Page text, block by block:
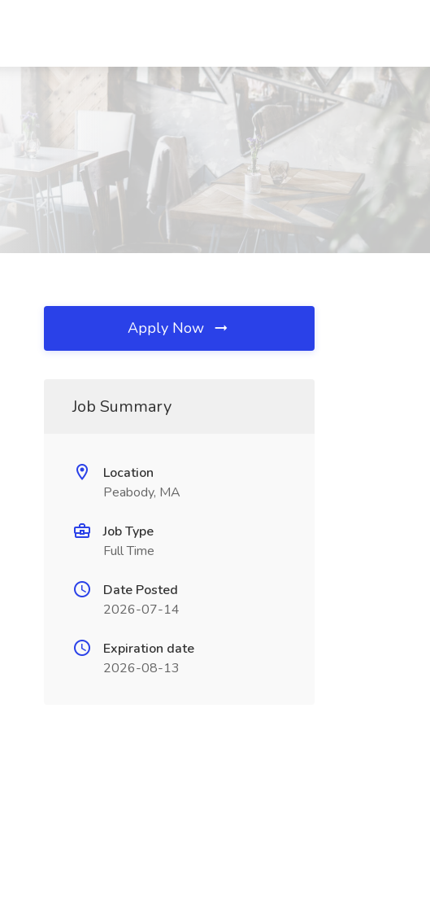
Apply Now
Job Summary
Location
Peabody, MA
Job Type
Full Time
Date Posted
2026-07-14
Expiration date
2026-08-13